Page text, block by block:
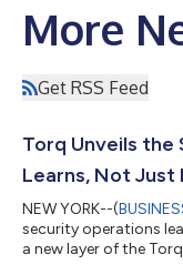
More
Get RSS Feed
Torq Unveils the
Learns, Not Just
NEW YORK--(
security operations
a new layer of the